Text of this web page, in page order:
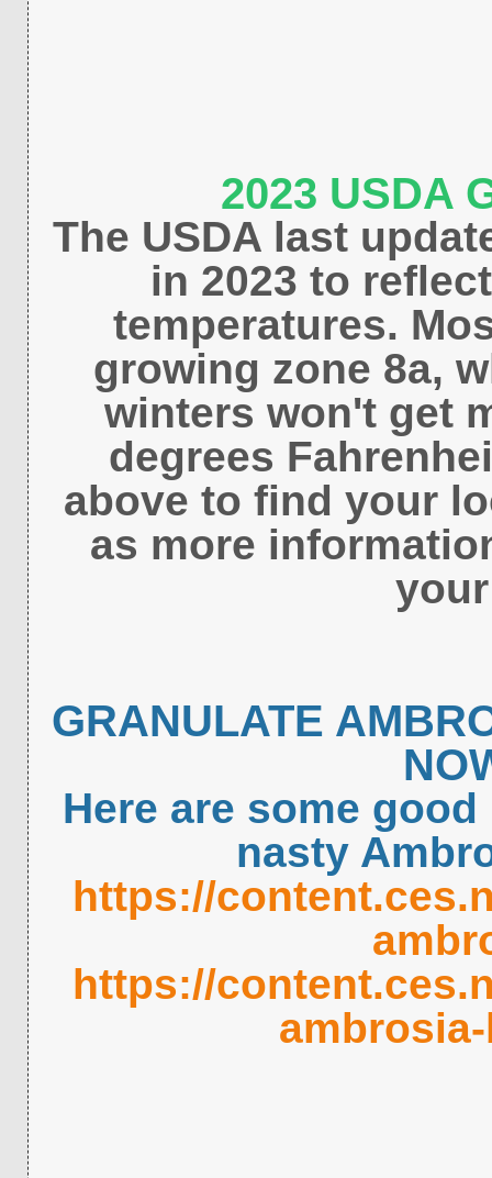
2023 USDA
The USDA last
in 2023 to
temperatures.
growing zone 8a,
winters won't get
degrees
above to find your
as more
GRANULATE
Here are some
nasty
https://
https://